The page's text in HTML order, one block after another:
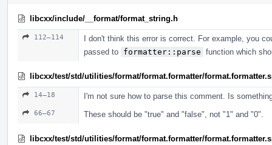
libcxx/include/__format/format_string.h
112–114
I don't think this error is correct. For example, you
passed to formatter::parse function which
libcxx/test/std/utilities/format/format.formatter/
14–18 I'm not sure how to parse this comment. Is
66–67 These should be "true" and "false", not "1" and "0".
libcxx/test/std/utilities/format/format.formatter/